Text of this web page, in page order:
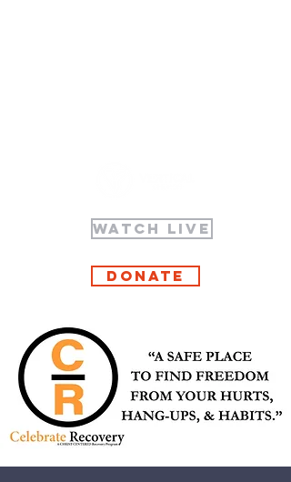
WATCH LIVE
Donate